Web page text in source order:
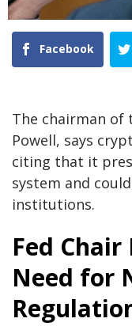
Facebook
The chairman of
Powell, says
citing that it
system and
institutions.
Fed Chair
Need for